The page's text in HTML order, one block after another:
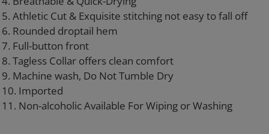
5. Athletic Cut & Exquisite stitching not easy to fall off
6. Rounded droptail hem
7. Full-button front
8. Tagless Collar offers clean comfort
9. Machine wash, Do Not Tumble Dry
10. Imported
11. Non-alcoholic Available For Wiping or Washing